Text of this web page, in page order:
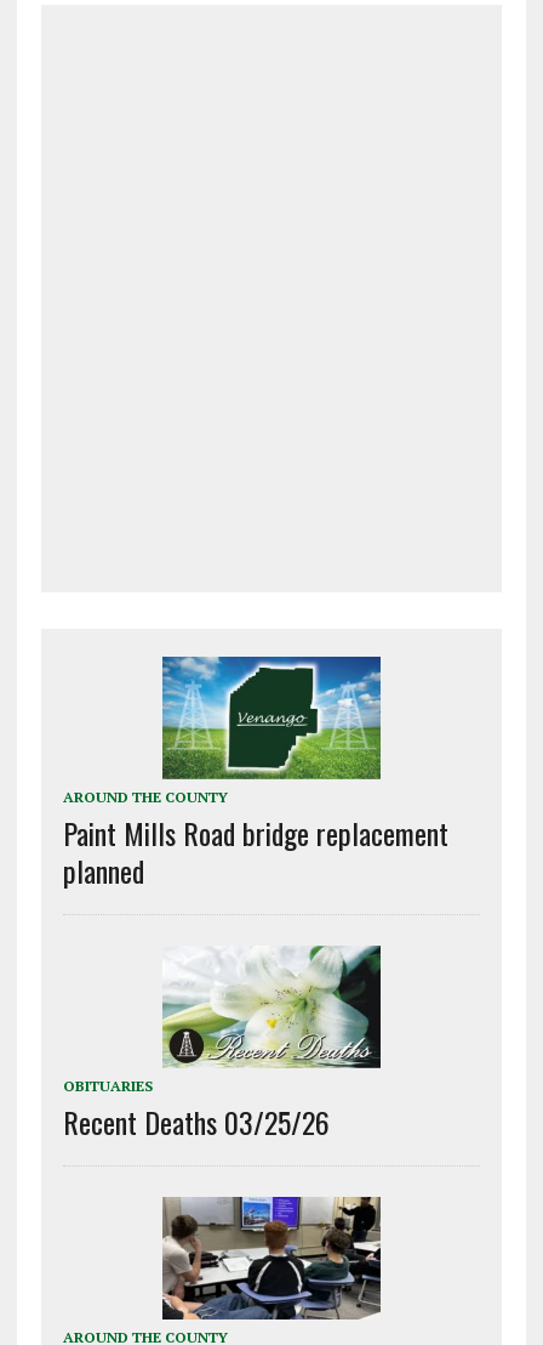
AROUND THE COUNTY
Paint Mills Road bridge replacement
planned
OBITUARIES
Recent Deaths 03/25/26
AROUND THE COUNTY